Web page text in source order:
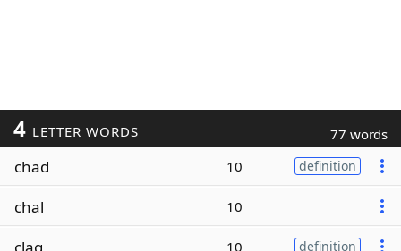
4 LETTER WORDS 77 words
chad 10 definition
chal 10
clag 10 definition